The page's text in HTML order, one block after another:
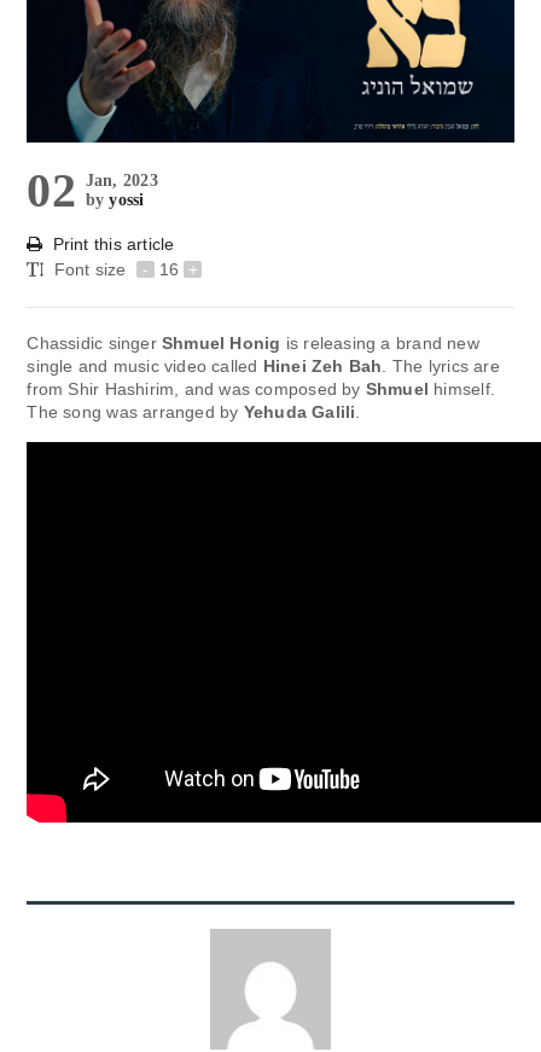
02 Jan, 2023
byyossi
Print this article
Font size
- 16 +
Chassidic singer Shmuel Honig is releasing a brand new
single and music video called Hinei Zeh Bah . The lyrics are
from Shir Hashirim, and was composed by Shmuel himself.
The song was arranged by Yehuda Galili